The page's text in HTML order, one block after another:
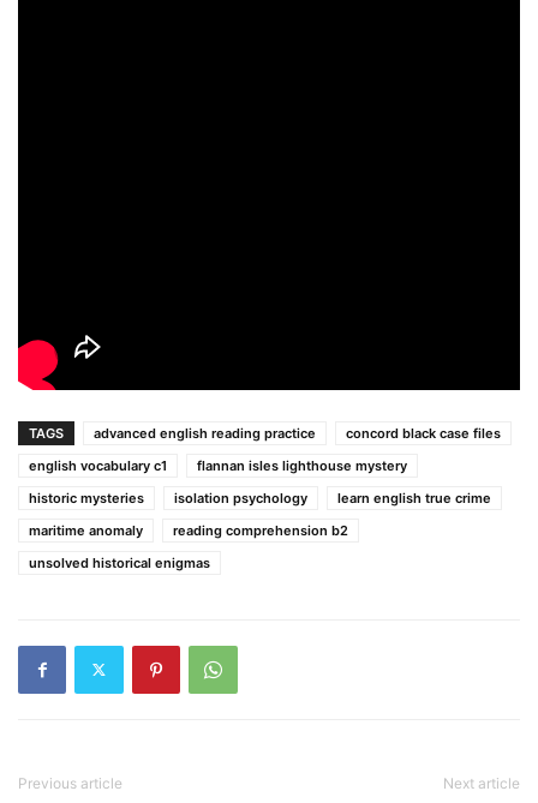
TAGS advanced english reading practice
concord black case files
english vocabulary c1
flannan isles lighthouse mystery
historic mysteries
isolation psychology
learn english true crime
maritime anomaly
reading comprehension b2
unsolved historical enigmas
Previous article Next article